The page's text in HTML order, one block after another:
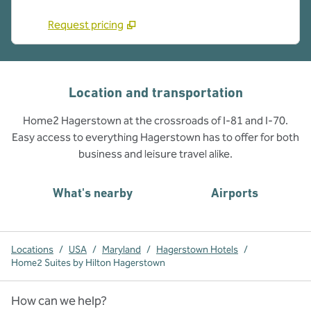
Request pricing
Location and transportation
Home2 Hagerstown at the crossroads of I-81 and I-70.
Easy access to everything Hagerstown has to offer for both
business and leisure travel alike.
What's nearby Airports
Locations / USA / Maryland / Hagerstown Hotels /
Home2 Suites by Hilton Hagerstown
How can we help?